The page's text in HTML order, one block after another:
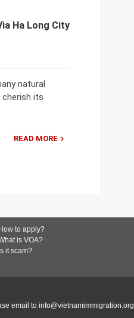
Ha Long City
natural
its
READ MORE
to apply?
is VOA?
it scam?
email to info@vietnamimmigration.org